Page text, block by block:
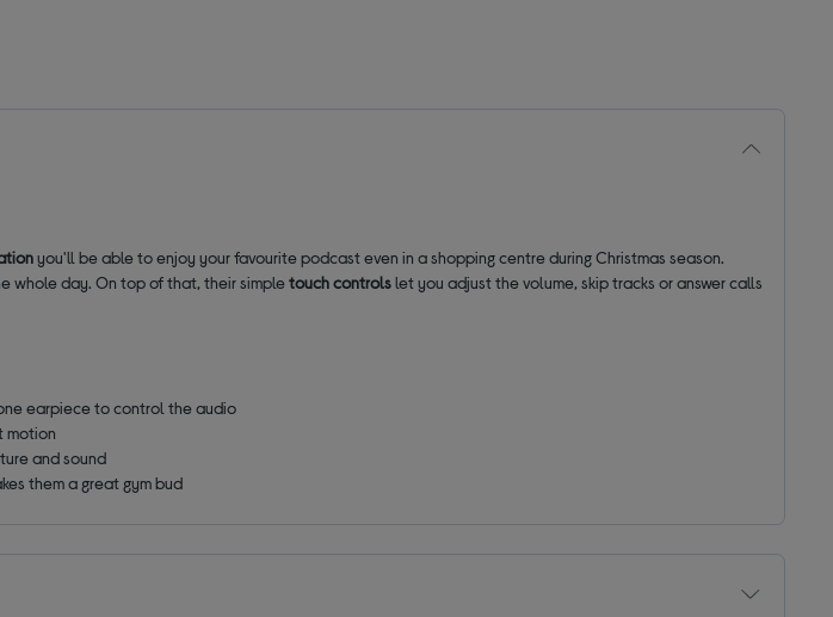
you'll be able to enjoy your favourite podcast even in a shopping centre during Christmas season.
whole day. On top of that, their simpletouch controlslet you adjust the volume, skip tracks or answer calls
earpiece to control the audio
motion
and sound
them a great gym bud